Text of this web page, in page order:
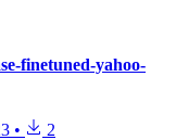
finetuned-yahoo-
• 2